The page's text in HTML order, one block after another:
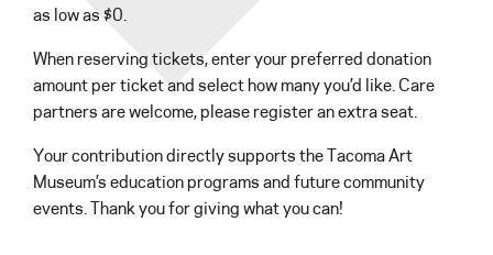
as low as $0.
When reserving tickets, enter your preferred donation
amount per ticket and select how many you’d like. Care
partners are welcome, please register an extra seat.
Your contribution directly supports the Tacoma Art
Museum’s education programs and future community
events. Thank you for giving what you can!